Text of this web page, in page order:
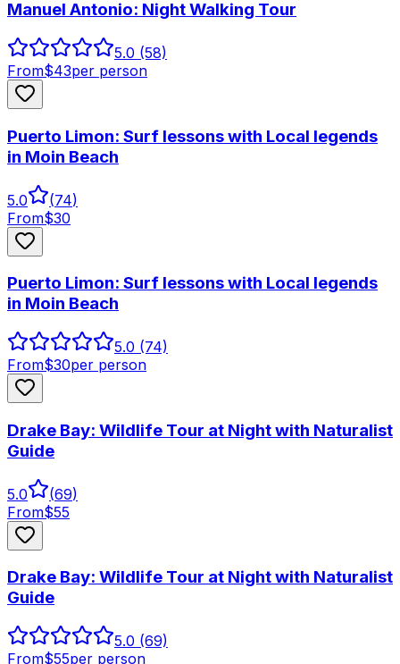
Manuel Antonio: Night Walking Tour
5.0 (58)
From$43per person
Puerto Limon: Surf lessons with Local legends
in Moin Beach
5.0 (74)
From$30
Puerto Limon: Surf lessons with Local legends
in Moin Beach
5.0 (74)
From$30per person
Drake Bay: Wildlife Tour at Night with Naturalist
Guide
5.0 (69)
From$55
Drake Bay: Wildlife Tour at Night with Naturalist
Guide
5.0 (69)
From$55per person